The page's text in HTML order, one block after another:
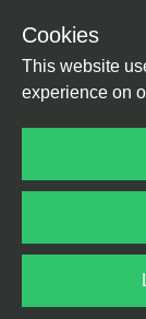
Cookies
This website
experience on